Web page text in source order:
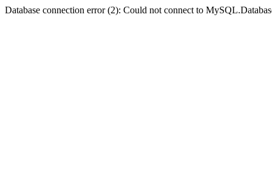
Database connection error (2): Could not connect to